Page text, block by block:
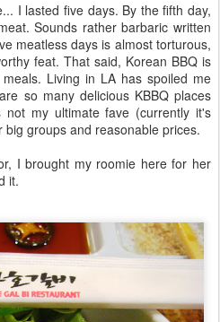
I lasted five days. By the fifth day,
Sounds rather barbaric written
meatless days is almost torturous,
feat. That said, Korean BBQ is
Living in LA has spoiled me
so many delicious KBBQ places
not my ultimate fave (currently it's
groups and reasonable prices.
I brought my roomie here for her
it.